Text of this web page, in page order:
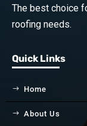
The best choice
roofing needs.
Quick Links
Home
About Us